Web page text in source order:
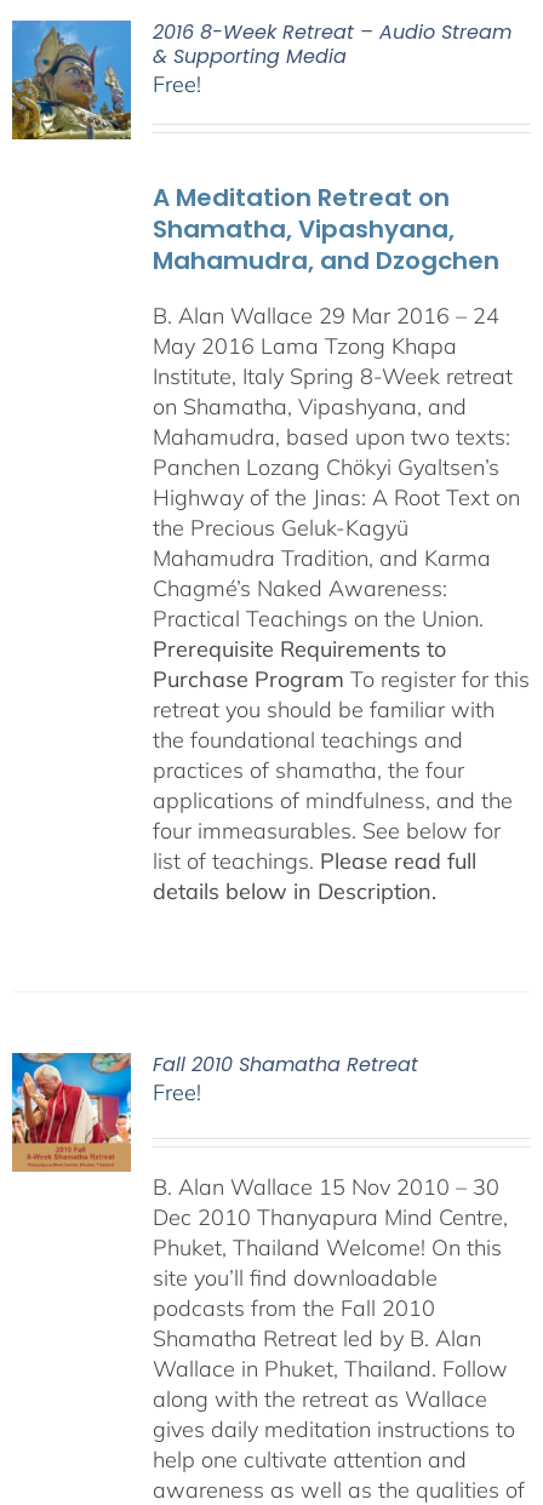
2016 8-Week Retreat – Audio Stream
& Supporting Media
Free!
A Meditation Retreat on
Shamatha, Vipashyana,
Mahamudra, and Dzogchen
B. Alan Wallace 29 Mar 2016 – 24
May 2016 Lama Tzong Khapa
Institute, Italy Spring 8-Week retreat
on Shamatha, Vipashyana, and
Mahamudra, based upon two texts:
Panchen Lozang Chökyi Gyaltsen’s
Highway of the Jinas: A Root Text on
the Precious Geluk-Kagyü
Mahamudra Tradition, and Karma
Chagmé’s Naked Awareness:
Practical Teachings on the Union.
Prerequisite Requirements to
Purchase Program To register for this
retreat you should be familiar with
the foundational teachings and
practices of shamatha, the four
applications of mindfulness, and the
four immeasurables. See below for
list of teachings. Please read full
details below in Description.
Fall 2010 Shamatha Retreat
Free!
B. Alan Wallace 15 Nov 2010 – 30
Dec 2010 Thanyapura Mind Centre,
Phuket, Thailand Welcome! On this
site you’ll find downloadable
podcasts from the Fall 2010
Shamatha Retreat led by B. Alan
Wallace in Phuket, Thailand. Follow
along with the retreat as Wallace
gives daily meditation instructions to
help one cultivate attention and
awareness as well as the qualities of